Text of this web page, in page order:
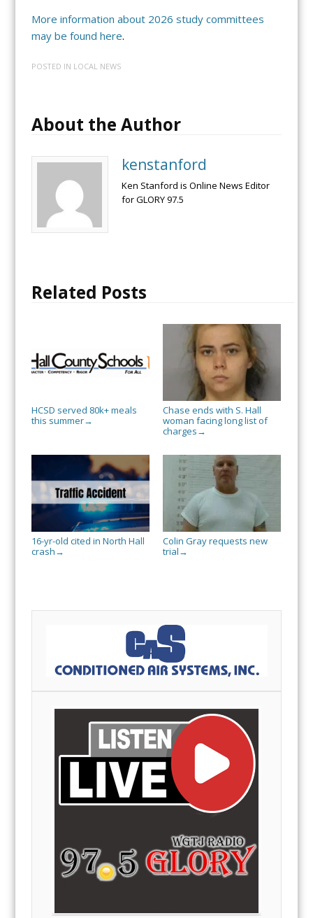
More information about 2026 study committees
may be found here.
POSTED IN LOCAL NEWS
About the Author
kenstanford
Ken Stanford is Online News Editor
for GLORY 97.5
Related Posts
HCSD served 80k+ meals
this summer→
Chase ends with S. Hall
woman facing long list of
charges →
16-yr-old cited in North Hall
crash →
Colin Gray requests new
trial →